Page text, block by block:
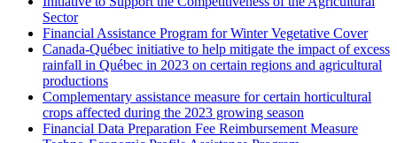
Sector
Financial Assistance Program for Winter Vegetative Cover
Canada-Québec initiative to help mitigate the impact of excess
rainfall in Québec in 2023 on certain regions and agricultural
productions
Complementary assistance measure for certain horticultural
crops affected during the 2023 growing season
Financial Data Preparation Fee Reimbursement Measure